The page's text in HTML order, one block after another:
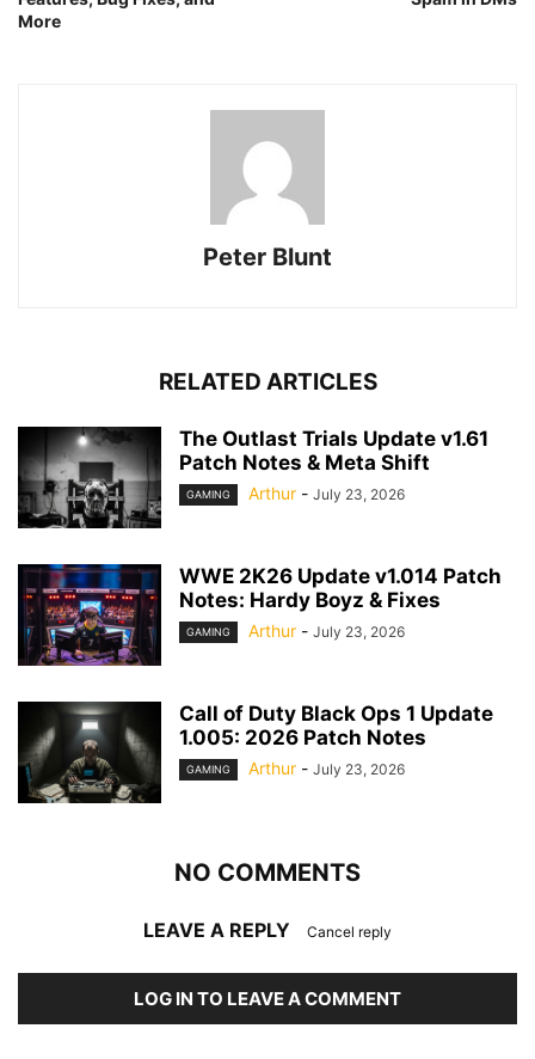
More
Peter Blunt
RELATED ARTICLES
The Outlast Trials Update v1.61
Patch Notes & Meta Shift
GAMING Arthur - July 23, 2026
WWE 2K26 Update v1.014 Patch
Notes: Hardy Boyz & Fixes
GAMING Arthur - July 23, 2026
Call of Duty Black Ops 1 Update
1.005: 2026 Patch Notes
GAMING Arthur - July 23, 2026
NO COMMENTS
LEAVE A REPLY Cancel reply
LOG IN TO LEAVE A COMMENT